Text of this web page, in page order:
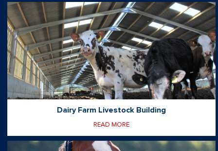
Dairy Farm Livestock Building
READ MORE